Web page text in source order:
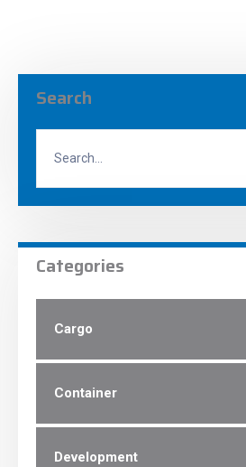
Search
Categories
Cargo
Container
Development